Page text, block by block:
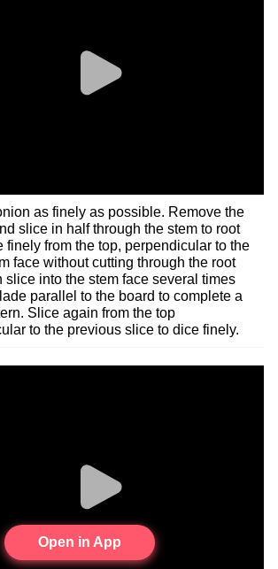
as finely as possible. Remove the
slice in half through the stem to root
finely from the top, perpendicular to the
face without cutting through the root
slice into the stem face several times
parallel to the board to complete a
Slice again from the top
to the previous slice to dice finely.
Open in App